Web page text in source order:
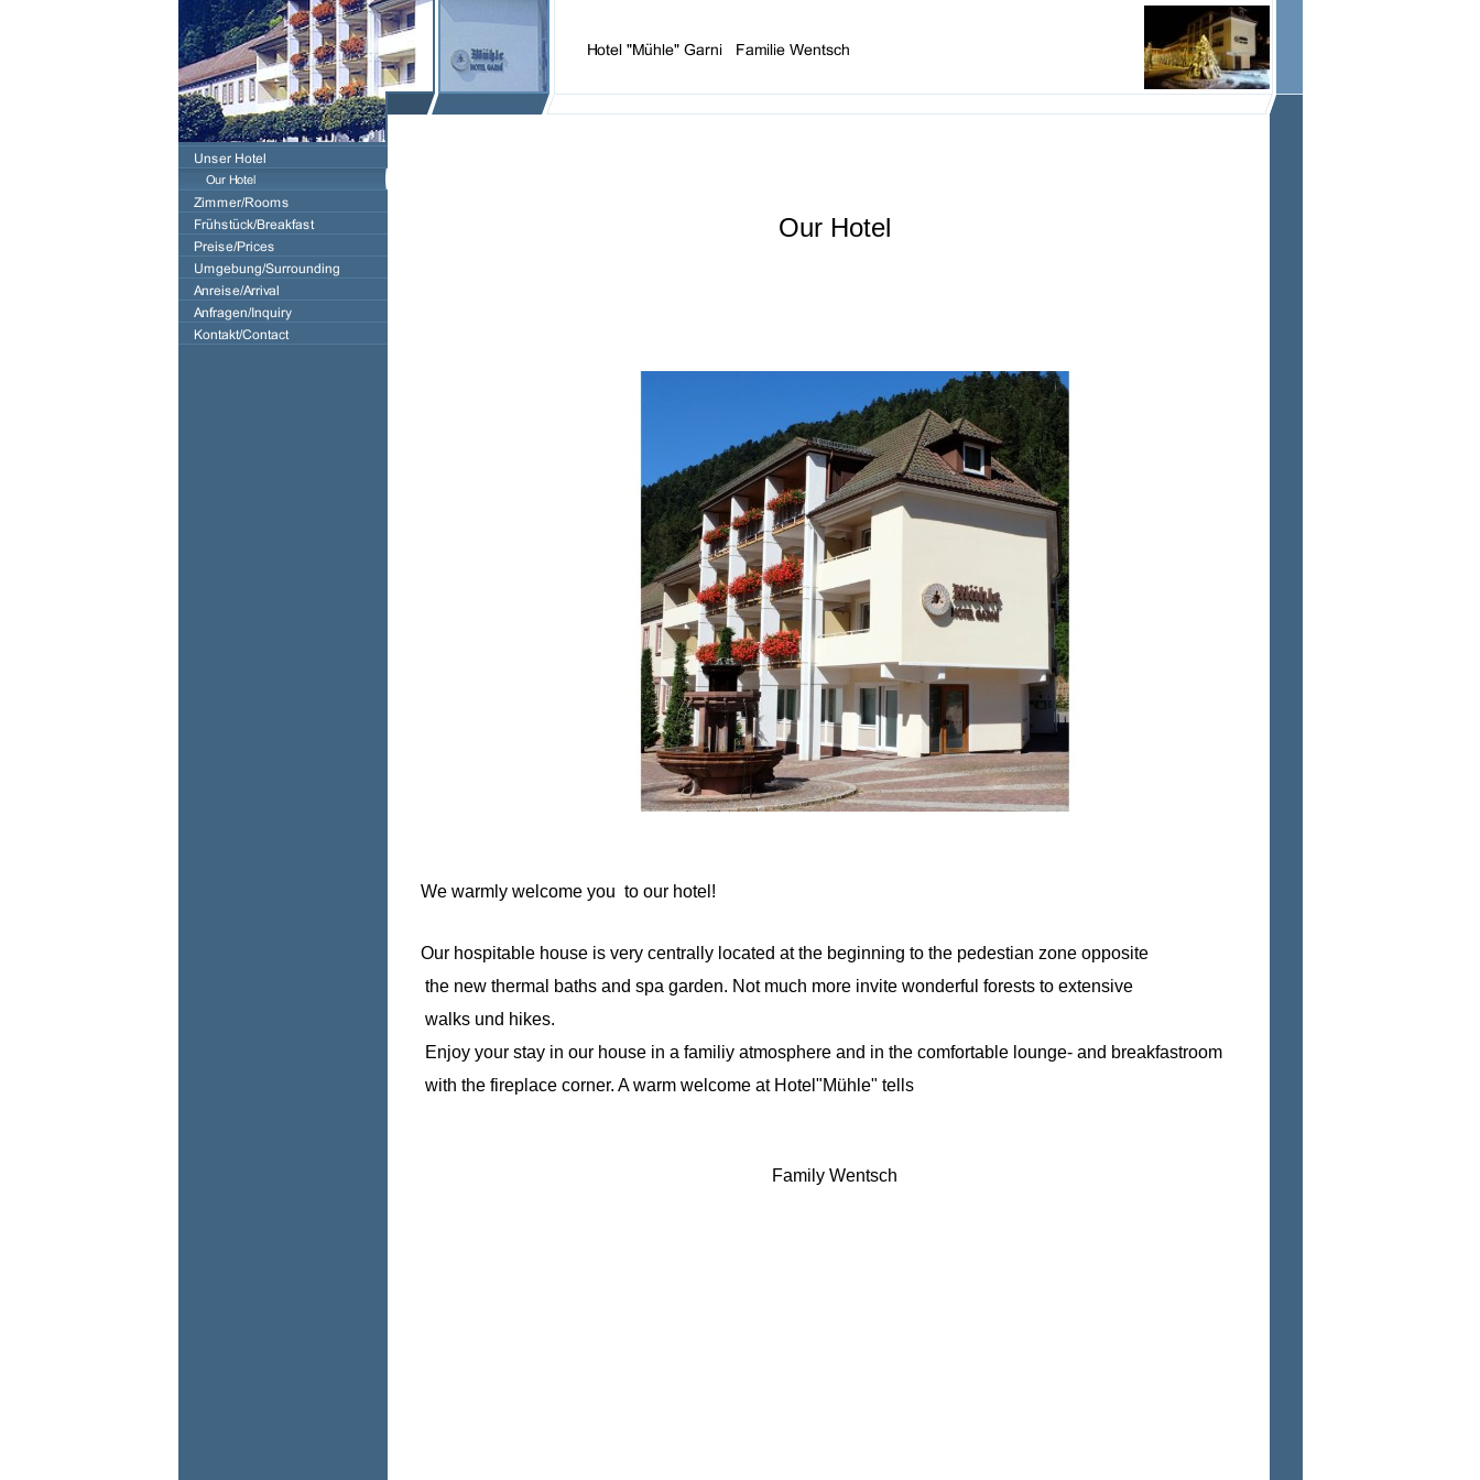
Our Hotel
We warmly welcome you to our hotel!
Our hospitable house is very centrally located at the beginning to the pedestian zone opposite
the new thermal baths and spa garden. Not much more invite wonderful forests to extensive
walks und hikes.
Enjoy your stay in our house in a familiy atmosphere and in the comfortable lounge- and breakfastroom
with the fireplace corner. A warm welcome at Hotel"Mühle" tells
Family Wentsch